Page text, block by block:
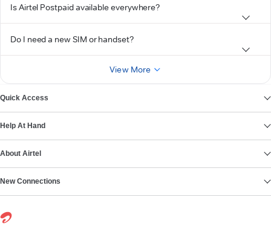
Is Airtel Postpaid available everywhere?
Do I need a new SIM or handset?
View More
Quick Access
Help At Hand
About Airtel
New Connections